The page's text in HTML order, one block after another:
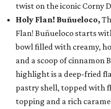
twist on the iconic Corny
Holy Flan! Buñueloco,
Flan! Buñueloco starts
bowl filled with creamy,
and a scoop of cinnamon
highlight is a deep-fried
pastry shell, topped with
topping and a rich